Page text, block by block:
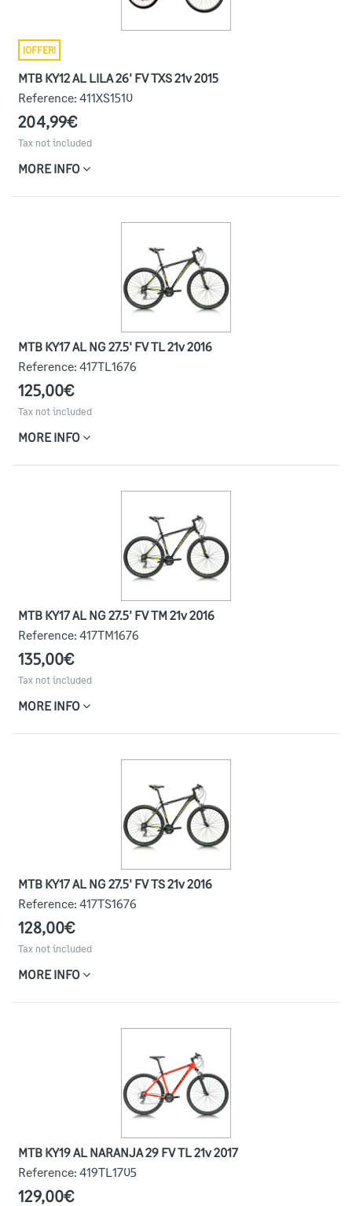
¡OFFER!
MTB KY12 AL LILA 26' FV TXS 21v 2015
Reference: 411XS1510
204,99€
Tax not included
MORE INFO
MTB KY17 AL NG 27.5' FV TL 21v 2016
Reference: 417TL1676
125,00€
Tax not included
MORE INFO
MTB KY17 AL NG 27.5' FV TM 21v 2016
Reference: 417TM1676
135,00€
Tax not included
MORE INFO
MTB KY17 AL NG 27.5' FV TS 21v 2016
Reference: 417TS1676
128,00€
Tax not included
MORE INFO
MTB KY19 AL NARANJA 29 FV TL 21v 2017
Reference: 419TL1705
129,00€